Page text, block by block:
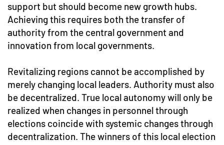
support but should become new growth hubs.
Achieving this requires both the transfer of
authority from the central government and
innovation from local governments.
Revitalizing regions cannot be accomplished by
merely changing local leaders. Authority must also
be decentralized. True local autonomy will only be
realized when changes in personnel through
elections coincide with systemic changes through
decentralization. The winners of this local election